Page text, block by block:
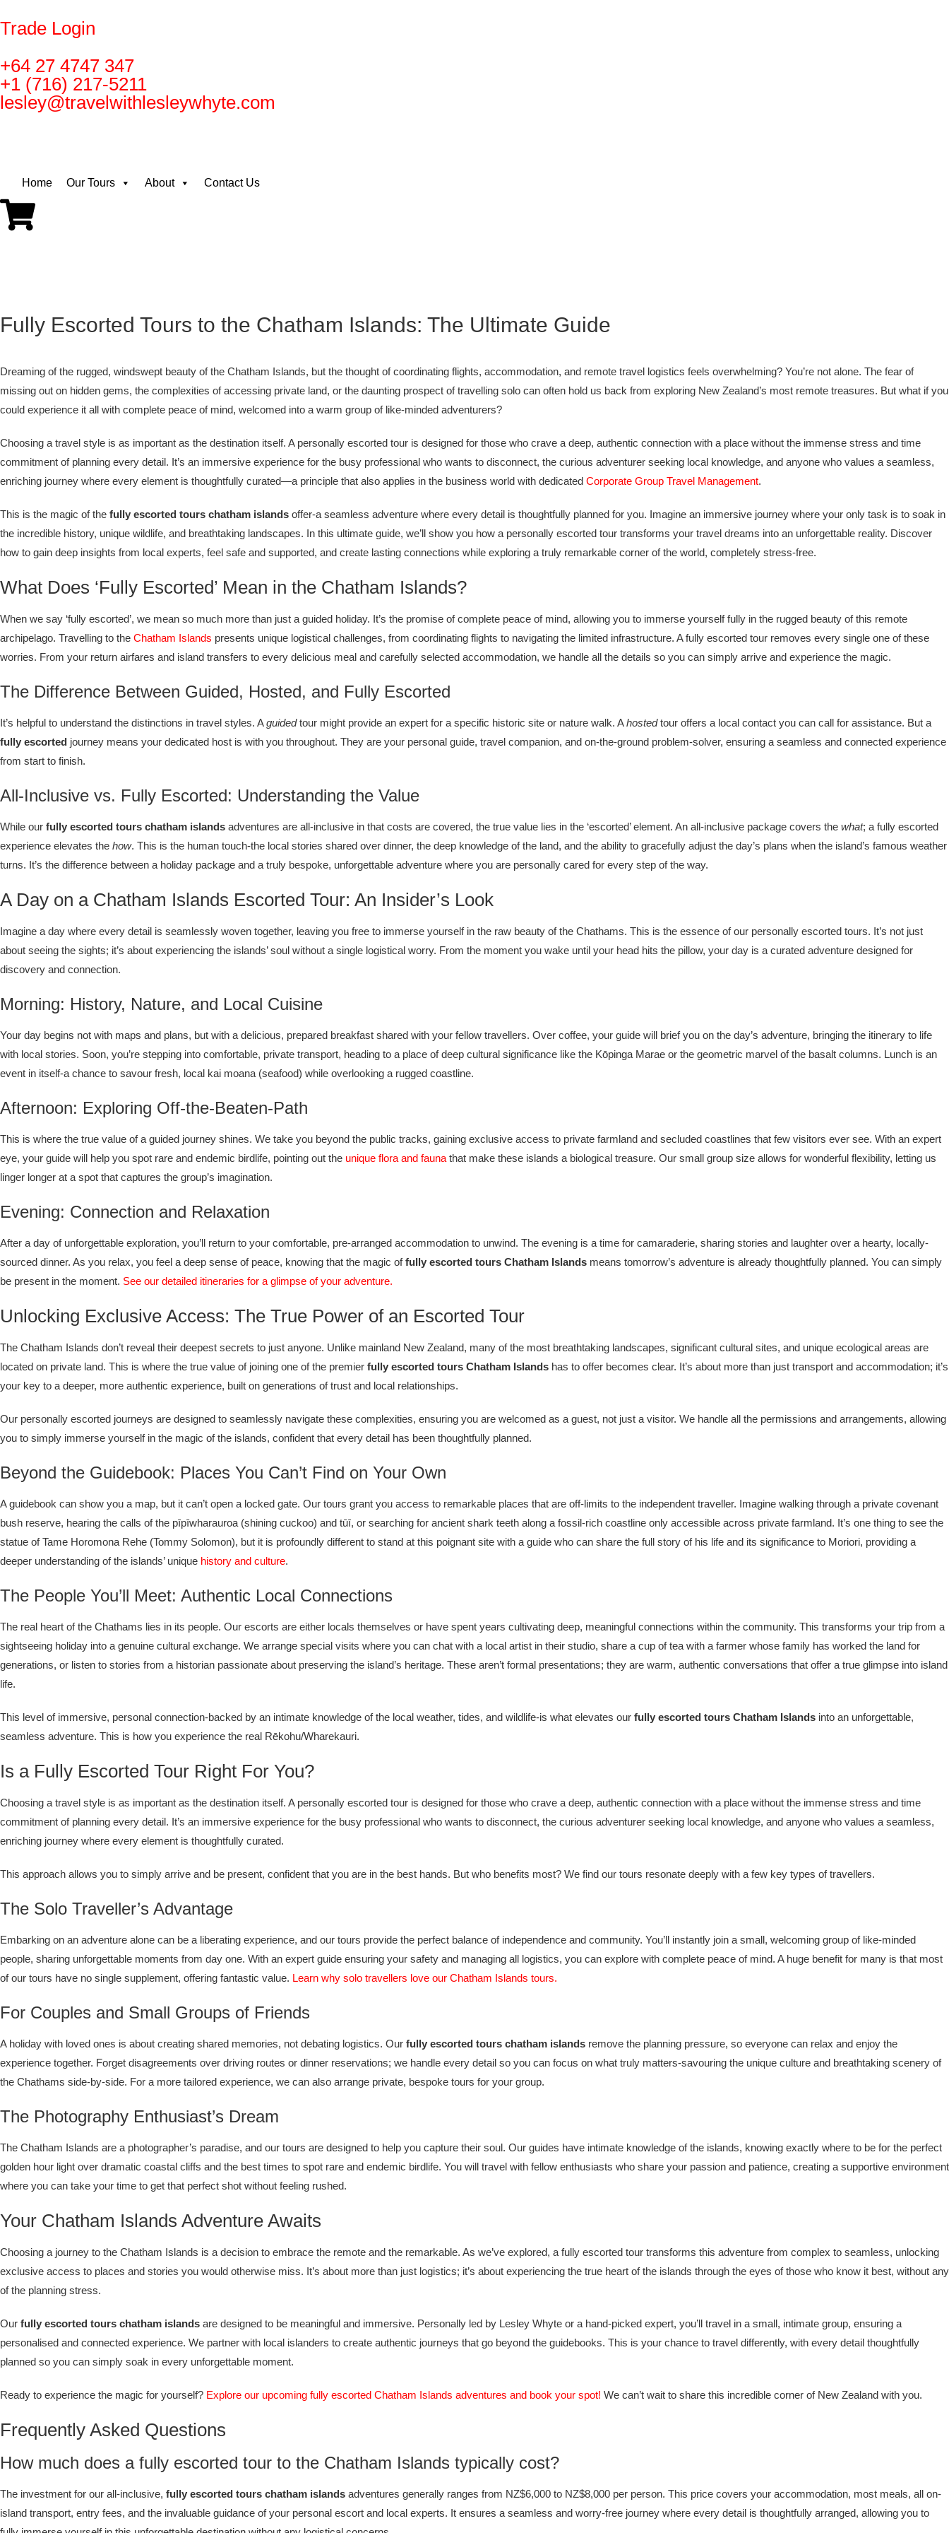
Trade Login
+64 27 4747 347
+1 (716) 217-5211
lesley@travelwithlesleywhyte.com
Home Our Tours About Contact Us
Fully Escorted Tours to the Chatham Islands: The Ultimate Guide
Dreaming of the rugged, windswept beauty of the Chatham Islands, but the thought of coordinating flights, accommodation, and remote travel logistics feels overwhelming? You’re not alone. The fear of
missing out on hidden gems, the complexities of accessing private land, or the daunting prospect of travelling solo can often hold us back from exploring New Zealand’s most remote treasures. But what if you
could experience it all with complete peace of mind, welcomed into a warm group of like-minded adventurers?
Choosing a travel style is as important as the destination itself. A personally escorted tour is designed for those who crave a deep, authentic connection with a place without the immense stress and time
commitment of planning every detail. It’s an immersive experience for the busy professional who wants to disconnect, the curious adventurer seeking local knowledge, and anyone who values a seamless,
enriching journey where every element is thoughtfully curated—a principle that also applies in the business world with dedicated Corporate Group Travel Management.
This is the magic of the fully escorted tours chatham islands offer-a seamless adventure where every detail is thoughtfully planned for you. Imagine an immersive journey where your only task is to soak in
the incredible history, unique wildlife, and breathtaking landscapes. In this ultimate guide, we’ll show you how a personally escorted tour transforms your travel dreams into an unforgettable reality. Discover
how to gain deep insights from local experts, feel safe and supported, and create lasting connections while exploring a truly remarkable corner of the world, completely stress-free.
What Does ‘Fully Escorted’ Mean in the Chatham Islands?
When we say ‘fully escorted’, we mean so much more than just a guided holiday. It’s the promise of complete peace of mind, allowing you to immerse yourself fully in the rugged beauty of this remote
archipelago. Travelling to the Chatham Islands presents unique logistical challenges, from coordinating flights to navigating the limited infrastructure. A fully escorted tour removes every single one of these
worries. From your return airfares and island transfers to every delicious meal and carefully selected accommodation, we handle all the details so you can simply arrive and experience the magic.
The Difference Between Guided, Hosted, and Fully Escorted
It’s helpful to understand the distinctions in travel styles. Aguidedtour might provide an expert for a specific historic site or nature walk. Ahostedtour offers a local contact you can call for assistance. But a
fully escorted journey means your dedicated host is with you throughout. They are your personal guide, travel companion, and on-the-ground problem-solver, ensuring a seamless and connected experience
from start to finish.
All-Inclusive vs. Fully Escorted: Understanding the Value
While our fully escorted tours chatham islands adventures are all-inclusive in that costs are covered, the true value lies in the ‘escorted’ element. An all-inclusive package covers the what; a fully escorted
experience elevates the how. This is the human touch-the local stories shared over dinner, the deep knowledge of the land, and the ability to gracefully adjust the day’s plans when the island’s famous weather
turns. It’s the difference between a holiday package and a truly bespoke, unforgettable adventure where you are personally cared for every step of the way.
A Day on a Chatham Islands Escorted Tour: An Insider’s Look
Imagine a day where every detail is seamlessly woven together, leaving you free to immerse yourself in the raw beauty of the Chathams. This is the essence of our personally escorted tours. It’s not just
about seeing the sights; it’s about experiencing the islands’ soul without a single logistical worry. From the moment you wake until your head hits the pillow, your day is a curated adventure designed for
discovery and connection.
Morning: History, Nature, and Local Cuisine
Your day begins not with maps and plans, but with a delicious, prepared breakfast shared with your fellow travellers. Over coffee, your guide will brief you on the day’s adventure, bringing the itinerary to life
with local stories. Soon, you’re stepping into comfortable, private transport, heading to a place of deep cultural significance like the Kōpinga Marae or the geometric marvel of the basalt columns. Lunch is an
event in itself-a chance to savour fresh, local kai moana (seafood) while overlooking a rugged coastline.
Afternoon: Exploring Off-the-Beaten-Path
This is where the true value of a guided journey shines. We take you beyond the public tracks, gaining exclusive access to private farmland and secluded coastlines that few visitors ever see. With an expert
eye, your guide will help you spot rare and endemic birdlife, pointing out the unique flora and fauna that make these islands a biological treasure. Our small group size allows for wonderful flexibility, letting us
linger longer at a spot that captures the group’s imagination.
Evening: Connection and Relaxation
After a day of unforgettable exploration, you’ll return to your comfortable, pre-arranged accommodation to unwind. The evening is a time for camaraderie, sharing stories and laughter over a hearty, locally-
sourced dinner. As you relax, you feel a deep sense of peace, knowing that the magic offully escorted tours Chatham Islands means tomorrow’s adventure is already thoughtfully planned. You can simply
be present in the moment. See our detailed itineraries for a glimpse of your adventure.
Unlocking Exclusive Access: The True Power of an Escorted Tour
The Chatham Islands don’t reveal their deepest secrets to just anyone. Unlike mainland New Zealand, many of the most breathtaking landscapes, significant cultural sites, and unique ecological areas are
located on private land. This is where the true value of joining one of the premier fully escorted tours Chatham Islands has to offer becomes clear. It’s about more than just transport and accommodation; it’s
your key to a deeper, more authentic experience, built on generations of trust and local relationships.
Our personally escorted journeys are designed to seamlessly navigate these complexities, ensuring you are welcomed as a guest, not just a visitor. We handle all the permissions and arrangements, allowing
you to simply immerse yourself in the magic of the islands, confident that every detail has been thoughtfully planned.
Beyond the Guidebook: Places You Can’t Find on Your Own
A guidebook can show you a map, but it can’t open a locked gate. Our tours grant you access to remarkable places that are off-limits to the independent traveller. Imagine walking through a private covenant
bush reserve, hearing the calls of the pīpīwharauroa (shining cuckoo) and tūī, or searching for ancient shark teeth along a fossil-rich coastline only accessible across private farmland. It’s one thing to see the
statue of Tame Horomona Rehe (Tommy Solomon), but it is profoundly different to stand at this poignant site with a guide who can share the full story of his life and its significance to Moriori, providing a
deeper understanding of the islands’ unique history and culture.
The People You’ll Meet: Authentic Local Connections
The real heart of the Chathams lies in its people. Our escorts are either locals themselves or have spent years cultivating deep, meaningful connections within the community. This transforms your trip from a
sightseeing holiday into a genuine cultural exchange. We arrange special visits where you can chat with a local artist in their studio, share a cup of tea with a farmer whose family has worked the land for
generations, or listen to stories from a historian passionate about preserving the island’s heritage. These aren’t formal presentations; they are warm, authentic conversations that offer a true glimpse into island
life.
This level of immersive, personal connection-backed by an intimate knowledge of the local weather, tides, and wildlife-is what elevates our fully escorted tours Chatham Islands into an unforgettable,
seamless adventure. This is how you experience the real Rēkohu/Wharekauri.
Is a Fully Escorted Tour Right For You?
Choosing a travel style is as important as the destination itself. A personally escorted tour is designed for those who crave a deep, authentic connection with a place without the immense stress and time
commitment of planning every detail. It’s an immersive experience for the busy professional who wants to disconnect, the curious adventurer seeking local knowledge, and anyone who values a seamless,
enriching journey where every element is thoughtfully curated.
This approach allows you to simply arrive and be present, confident that you are in the best hands. But who benefits most? We find our tours resonate deeply with a few key types of travellers.
The Solo Traveller’s Advantage
Embarking on an adventure alone can be a liberating experience, and our tours provide the perfect balance of independence and community. You’ll instantly join a small, welcoming group of like-minded
people, sharing unforgettable moments from day one. With an expert guide ensuring your safety and managing all logistics, you can explore with complete peace of mind. A huge benefit for many is that most
of our tours have no single supplement, offering fantastic value. Learn why solo travellers love our Chatham Islands tours.
For Couples and Small Groups of Friends
A holiday with loved ones is about creating shared memories, not debating logistics. Our fully escorted tours chatham islands remove the planning pressure, so everyone can relax and enjoy the
experience together. Forget disagreements over driving routes or dinner reservations; we handle every detail so you can focus on what truly matters-savouring the unique culture and breathtaking scenery of
the Chathams side-by-side. For a more tailored experience, we can also arrange private, bespoke tours for your group.
The Photography Enthusiast’s Dream
The Chatham Islands are a photographer’s paradise, and our tours are designed to help you capture their soul. Our guides have intimate knowledge of the islands, knowing exactly where to be for the perfect
golden hour light over dramatic coastal cliffs and the best times to spot rare and endemic birdlife. You will travel with fellow enthusiasts who share your passion and patience, creating a supportive environment
where you can take your time to get that perfect shot without feeling rushed.
Your Chatham Islands Adventure Awaits
Choosing a journey to the Chatham Islands is a decision to embrace the remote and the remarkable. As we’ve explored, a fully escorted tour transforms this adventure from complex to seamless, unlocking
exclusive access to places and stories you would otherwise miss. It’s about more than just logistics; it’s about experiencing the true heart of the islands through the eyes of those who know it best, without any
of the planning stress.
Our fully escorted tours chatham islands are designed to be meaningful and immersive. Personally led by Lesley Whyte or a hand-picked expert, you’ll travel in a small, intimate group, ensuring a
personalised and connected experience. We partner with local islanders to create authentic journeys that go beyond the guidebooks. This is your chance to travel differently, with every detail thoughtfully
planned so you can simply soak in every unforgettable moment.
Ready to experience the magic for yourself? Explore our upcoming fully escorted Chatham Islands adventures and book your spot! We can’t wait to share this incredible corner of New Zealand with you.
Frequently Asked Questions
How much does a fully escorted tour to the Chatham Islands typically cost?
The investment for our all-inclusive, fully escorted tours chatham islands adventures generally ranges from NZ$6,000 to NZ$8,000 per person. This price covers your accommodation, most meals, all on-
island transport, entry fees, and the invaluable guidance of your personal escort and local experts. It ensures a seamless and worry-free journey where every detail is thoughtfully arranged, allowing you to